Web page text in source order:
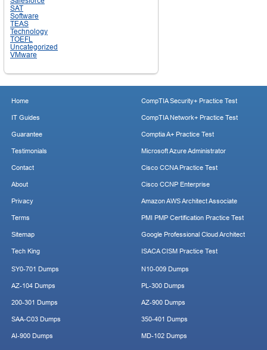
SAT
Software
TEAS
Technology
TOEFL
Uncategorized
VMware
Home
IT Guides
Guarantee
Testimonials
Contact
About
Privacy
Terms
Sitemap
Tech King
CompTIA Security+ Practice Test
CompTIA Network+ Practice Test
Comptia A+ Practice Test
Microsoft Azure Administrator
Cisco CCNA Practice Test
Cisco CCNP Enterprise
Amazon AWS Architect Associate
PMI PMP Certification Practice Test
Google Professional Cloud Architect
ISACA CISM Practice Test
SY0-701 Dumps
AZ-104 Dumps
200-301 Dumps
SAA-C03 Dumps
AI-900 Dumps
N10-009 Dumps
PL-300 Dumps
AZ-900 Dumps
350-401 Dumps
MD-102 Dumps